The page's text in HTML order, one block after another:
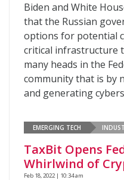
Biden and White
that the Russian
options for potential
critical infrastructure
many heads in the
community that is by
and generating
EMERGING TECH
TaxBit Opens
Whirlwind of
Feb 18, 2022 | 10:34 am